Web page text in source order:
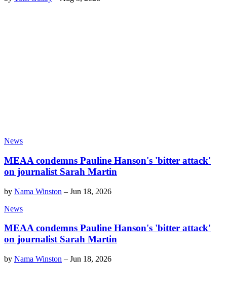
News
MEAA condemns Pauline Hanson's 'bitter attack'
on journalist Sarah Martin
by Nama Winston – Jun 18, 2026
News
MEAA condemns Pauline Hanson's 'bitter attack'
on journalist Sarah Martin
by Nama Winston – Jun 18, 2026